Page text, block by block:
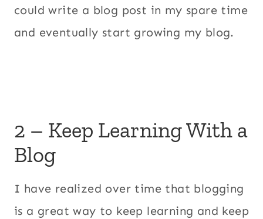
could write a blog post in my spare time
and eventually start growing my blog.
2 – Keep Learning With a
Blog
I have realized over time that blogging
is a great way to keep learning and keep